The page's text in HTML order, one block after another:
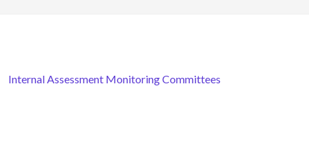
Internal Assessment Monitoring Committees